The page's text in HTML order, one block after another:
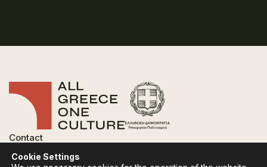
Contact
Privacy Policy
Cookie Settings